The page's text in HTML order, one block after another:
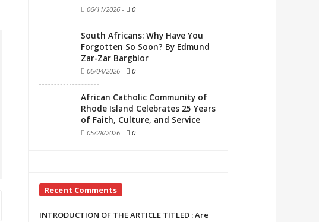
06/11/2026 - 0
South Africans: Why Have You
Forgotten So Soon? By Edmund
Zar-Zar Bargblor
06/04/2026 - 0
African Catholic Community of
Rhode Island Celebrates 25 Years
of Faith, Culture, and Service
05/28/2026 - 0
Recent Comments
INTRODUCTION OF THE ARTICLE TITLED : Are